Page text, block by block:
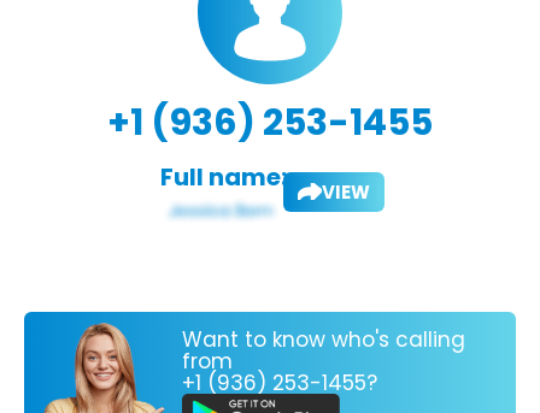
+1 (936) 253-1455
Full name: VIEW
Want to know who's calling
from
+1 (936) 253-1455?